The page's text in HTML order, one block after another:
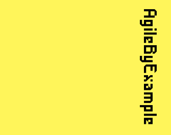
AgileByExample